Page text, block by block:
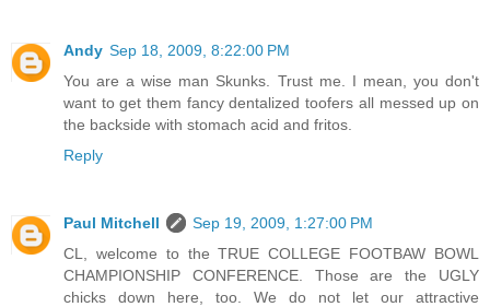
Andy Sep 18, 2009, 8:22:00 PM
You are a wise man Skunks. Trust me. I mean, you don't
want to get them fancy dentalized toofers all messed up on
the backside with stomach acid and fritos.
Reply
Paul Mitchell
Sep 19, 2009, 1:27:00 PM
CL, welcome to the TRUE COLLEGE FOOTBAW BOWL
CHAMPIONSHIP CONFERENCE. Those are the UGLY
chicks down here, too. We do not let our attractive